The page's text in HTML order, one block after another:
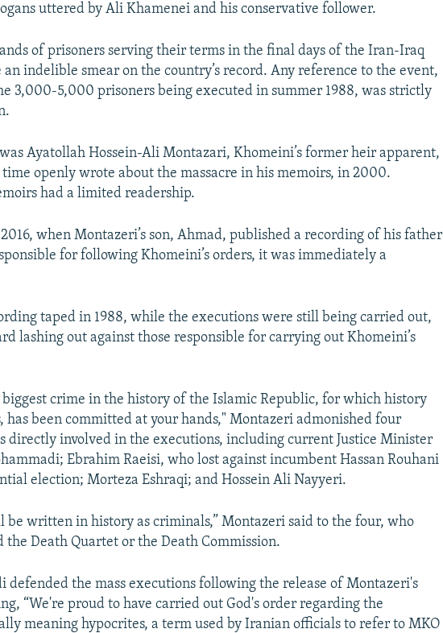
uttered by Ali Khamenei and his conservative follower.
of prisoners serving their terms in the final days of the Iran-Iraq
an indelible smear on the country’s record. Any reference to the event,
3,000-5,000 prisoners being executed in summer 1988, was strictly
Ayatollah Hossein-Ali Montazari, Khomeini’s former heir apparent,
openly wrote about the massacre in his memoirs, in 2000.
had a limited readership.
when Montazeri’s son, Ahmad, published a recording of his father
for following Khomeini’s orders, it was immediately a
taped in 1988, while the executions were still being carried out,
lashing out against those responsible for carrying out Khomeini’s
biggest crime in the history of the Islamic Republic, for which history
has been committed at your hands," Montazeri admonished four
directly involved in the executions, including current Justice Minister
Ebrahim Raeisi, who lost against incumbent Hassan Rouhani
election; Morteza Eshraqi; and Hossein Ali Nayyeri.
be written in history as criminals,” Montazeri said to the four, who
the Death Quartet or the Death Commission.
defended the mass executions following the release of Montazeri's
“We're proud to have carried out God's order regarding the
meaning hypocrites, a term used by Iranian officials to refer to MKO